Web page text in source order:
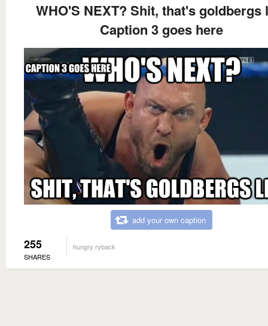
WHO'S NEXT? Shit, that's goldbergs
Caption 3 goes here
add your own caption
255
SHARES
hungry ryback